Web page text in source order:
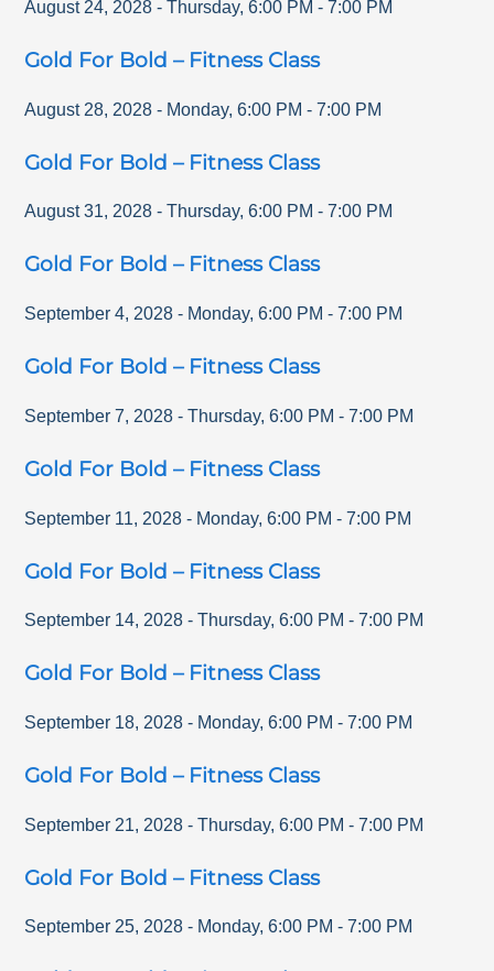
August 24, 2028 - Thursday,6:00 PM -7:00 PM
Gold For Bold – Fitness Class
August 28, 2028 - Monday,6:00 PM -7:00 PM
Gold For Bold – Fitness Class
August 31, 2028 - Thursday,6:00 PM -7:00 PM
Gold For Bold – Fitness Class
September 4, 2028 - Monday,6:00 PM -7:00 PM
Gold For Bold – Fitness Class
September 7, 2028 - Thursday,6:00 PM -7:00 PM
Gold For Bold – Fitness Class
September 11, 2028 - Monday,6:00 PM -7:00 PM
Gold For Bold – Fitness Class
September 14, 2028 - Thursday,6:00 PM -7:00 PM
Gold For Bold – Fitness Class
September 18, 2028 - Monday,6:00 PM -7:00 PM
Gold For Bold – Fitness Class
September 21, 2028 - Thursday,6:00 PM -7:00 PM
Gold For Bold – Fitness Class
September 25, 2028 - Monday,6:00 PM -7:00 PM